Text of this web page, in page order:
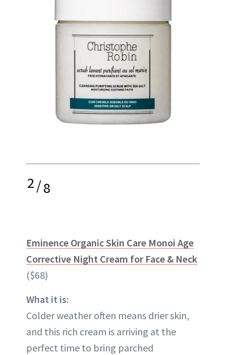
2/8
Eminence Organic Skin Care Monoi Age
Corrective Night Cream for Face & Neck
($68)
What it is:
Colder weather often means drier skin,
and this rich cream is arriving at the
perfect time to bring parched